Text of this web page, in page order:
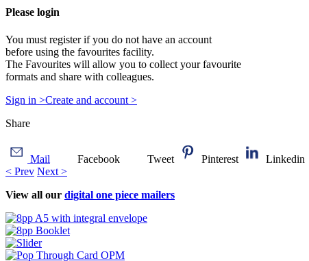
Please login
You must register if you do not have an account
before using the favourites facility.
The Favourites will allow you to collect your favourite
formats and share with colleagues.
Sign in >Create and account >
Share
Mail Facebook Tweet Pinterest
Linkedin
< Prev Next >
View all our digital one piece mailers